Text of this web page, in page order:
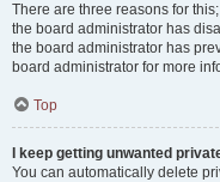
There are three reasons for
the board administrator has
the board administrator has
board administrator for more
Top
I keep getting unwanted
You can automatically delete